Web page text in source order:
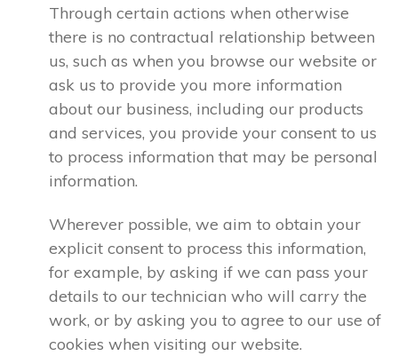
Through certain actions when otherwise
there is no contractual relationship between
us, such as when you browse our website or
ask us to provide you more information
about our business, including our products
and services, you provide your consent to us
to process information that may be personal
information.
Wherever possible, we aim to obtain your
explicit consent to process this information,
for example, by asking if we can pass your
details to our technician who will carry the
work, or by asking you to agree to our use of
cookies when visiting our website.